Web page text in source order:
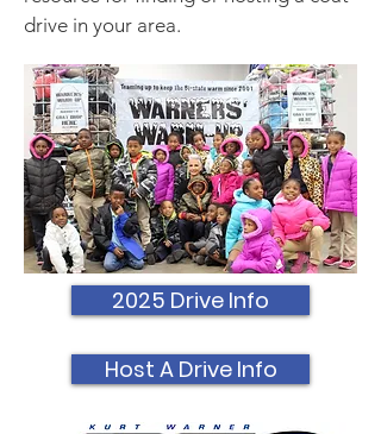
drive in your area.
2025 Drive Info
Host A Drive Info